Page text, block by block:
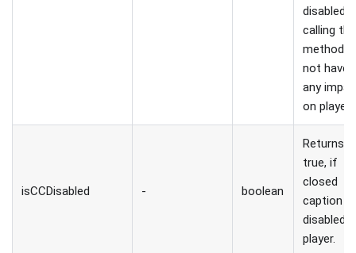
disabled,
calling
method
not have
any
on player.
isCCDisabled - boolean
Returns
true, if
closed
caption is
disabled
player.